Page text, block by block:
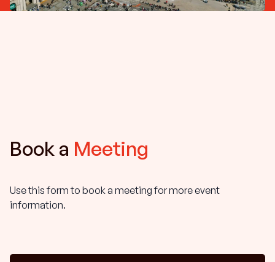
Book a Meeting
Use this form to book a meeting for more event
information.